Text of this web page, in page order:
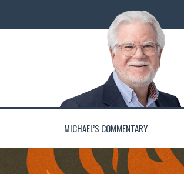
MICHAEL’S COMMENTARY